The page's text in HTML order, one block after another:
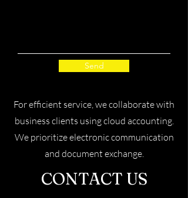
Send
For efficient service, we collaborate with
business clients using cloud accounting.
We prioritize electronic communication
and document exchange.
CONTACT US